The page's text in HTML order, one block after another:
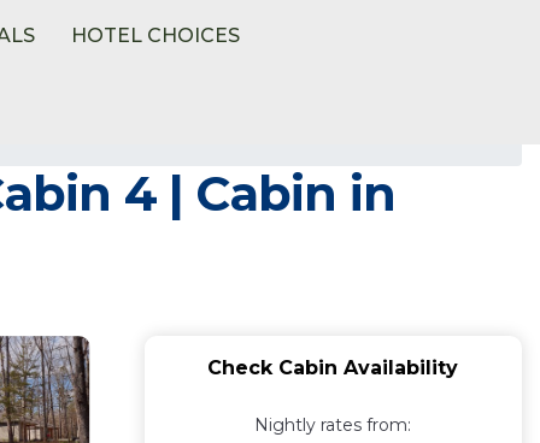
HOTEL CHOICES
4 | Cabin in
Check Cabin Availability
Nightly rates from: